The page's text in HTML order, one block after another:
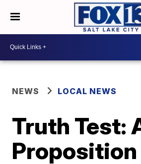
NEWS LOCAL NEWS
Truth Test:
Proposition